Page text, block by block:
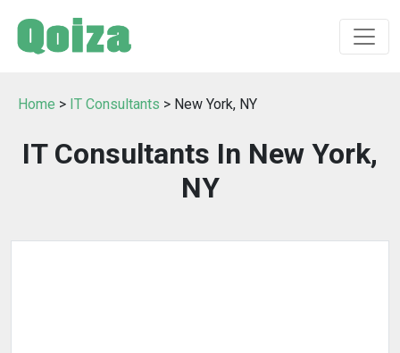
Home > IT Consultants > New York, NY
IT Consultants In New York,
NY